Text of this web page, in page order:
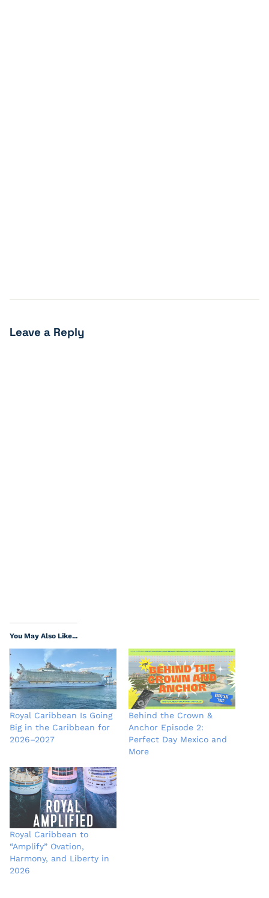
Leave a Reply
You May Also Like...
Royal Caribbean Is Going
Big in the Caribbean for
2026–2027
Behind the Crown &
Anchor Episode 2:
Perfect Day Mexico and
More
Royal Caribbean to
“Amplify” Ovation,
Harmony, and Liberty in
2026